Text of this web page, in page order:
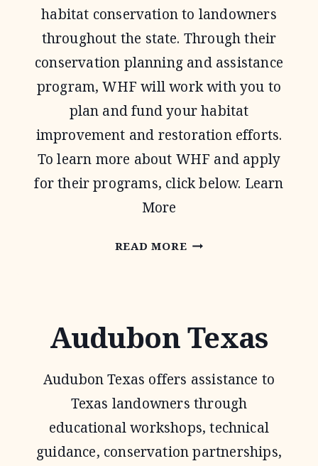
habitat conservation to landowners
throughout the state. Through their
conservation planning and assistance
program, WHF will work with you to
plan and fund your habitat
improvement and restoration efforts.
To learn more about WHF and apply
for their programs, click below. Learn
More
READ MOREWILDLIFE
Audubon Texas
Audubon Texas offers assistance to
Texas landowners through
educational workshops, technical
guidance, conservation partnerships,